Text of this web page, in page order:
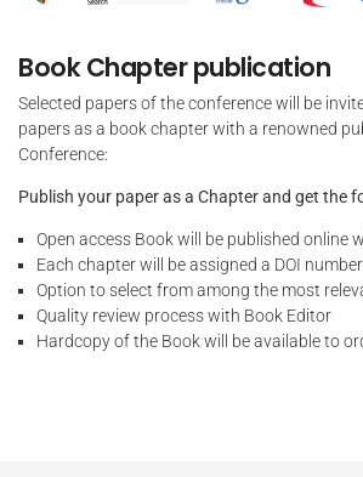
Book Chapter publication
Selected papers of the conference will be
papers as a book chapter with a renowned
Conference:
Publish your paper as a Chapter and get the
Open access Book will be published online
Each chapter will be assigned a DOI
Option to select from among the most
Quality review process with Book Editor
Hardcopy of the Book will be available to